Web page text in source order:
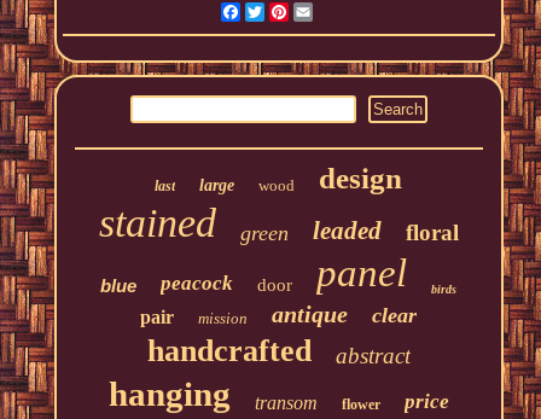
Facebook
TwitterPinterest
last large wood design
stained green leaded floral
blue peacock door panel birds
pair mission antique clear
handcrafted abstract
hanging transom flower price